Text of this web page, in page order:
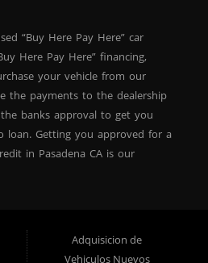
“Buy Here Pay Here” car
Here Pay Here” financing,
your vehicle from our
the payments to the dealership
banks approval to get you
loan. Getting you approved for a
in Pasadena CA is our
we can get you approved even
We can get you approved for
Adquisicion de
Vehiculos Nuevos